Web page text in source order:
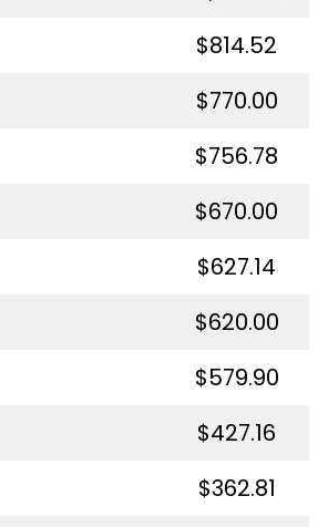
$814.52
$770.00
$756.78
$670.00
$627.14
$620.00
$579.90
$427.16
$362.81